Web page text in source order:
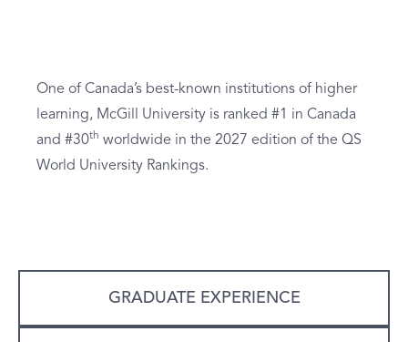
One of Canada’s best-known institutions of higher
learning, McGill University is ranked #1 in Canada
and #30th worldwide in the 2027 edition of the QS
World University Rankings.
GRADUATE EXPERIENCE